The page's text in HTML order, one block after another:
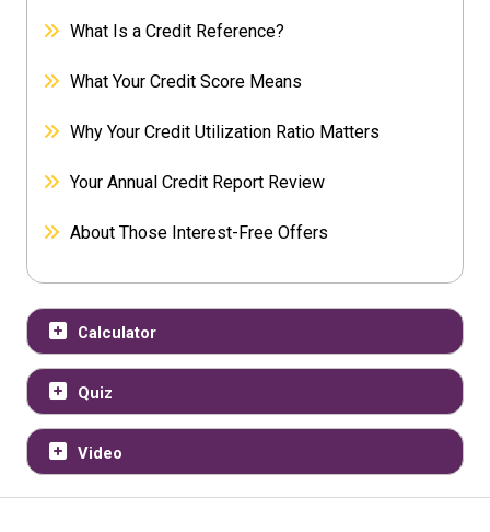
What Is a Credit Reference?
What Your Credit Score Means
Why Your Credit Utilization Ratio Matters
Your Annual Credit Report Review
About Those Interest-Free Offers
Calculator
Quiz
Video